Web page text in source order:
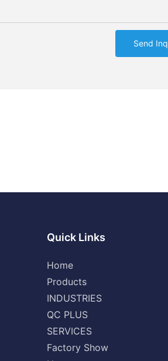
Send
Quick Links
Home
Products
INDUSTRIES
QC PLUS
SERVICES
Factory Show